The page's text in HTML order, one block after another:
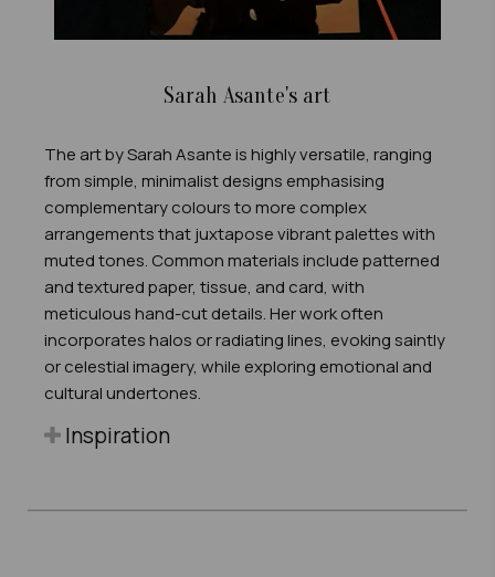
Sarah Asante's art
The art by Sarah Asante is highly versatile, ranging
from simple, minimalist designs emphasising
complementary colours to more complex
arrangements that juxtapose vibrant palettes with
muted tones. Common materials include patterned
and textured paper, tissue, and card, with
meticulous hand-cut details. Her work often
incorporates halos or radiating lines, evoking saintly
or celestial imagery, while exploring emotional and
cultural undertones.
Inspiration